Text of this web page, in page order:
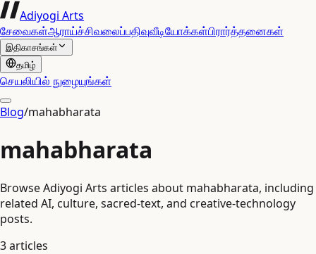
Adiyogi Arts
சேவைகள்ஆராய்ச்சிவலைப்பதிவுவீடியோக்கள்பிரார்த்தனைகள்
இதிகாசங்கள்
தமிழ்
செயலியில் நுழையுங்கள்
Blog/mahabharata
mahabharata
Browse Adiyogi Arts articles about mahabharata, including
related AI, culture, sacred-text, and creative-technology
posts.
3articles